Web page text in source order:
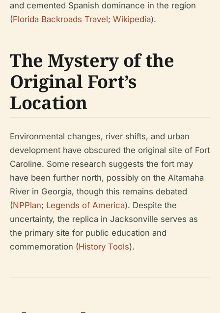
and cemented Spanish dominance in the region
(Florida Backroads Travel; Wikipedia).
The Mystery of the
Original Fort’s
Location
Environmental changes, river shifts, and urban
development have obscured the original site of Fort
Caroline. Some research suggests the fort may
have been further north, possibly on the Altamaha
River in Georgia, though this remains debated
(NPPlan; Legends of America). Despite the
uncertainty, the replica in Jacksonville serves as
the primary site for public education and
commemoration (History Tools).